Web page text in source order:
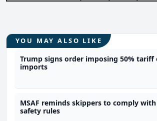
YOU MAY ALSO LIKE
Trump signs order imposing 50% tariff
imports
MSAF reminds skippers to comply
safety rules